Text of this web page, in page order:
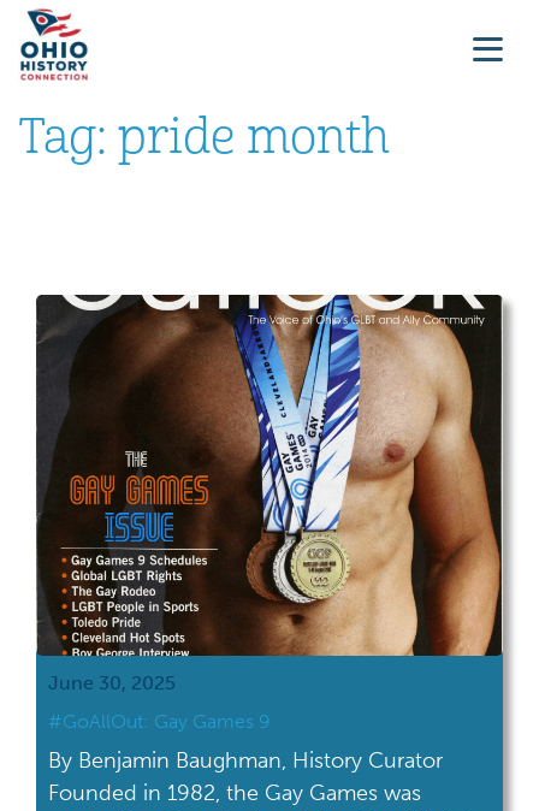
Tag: pride month
June 30, 2025
#GoAllOut: Gay Games 9
By Benjamin Baughman, History Curator
Founded in 1982, the Gay Games was